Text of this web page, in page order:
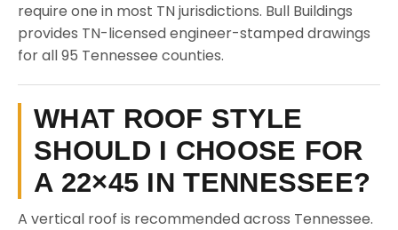
require one in most TN jurisdictions. Bull Buildings
provides TN-licensed engineer-stamped drawings
for all 95 Tennessee counties.
WHAT ROOF STYLE
SHOULD I CHOOSE FOR
A 22×45 IN TENNESSEE?
A vertical roof is recommended across Tennessee.